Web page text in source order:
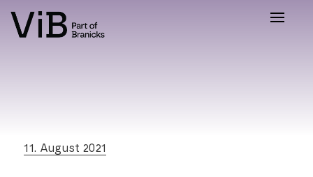
Toggle
11. August 2021